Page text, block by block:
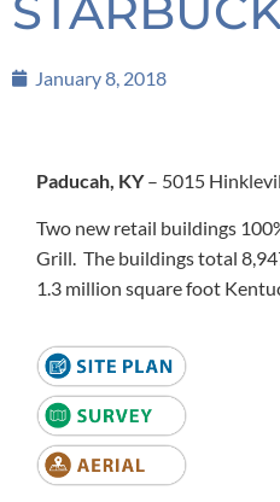
January 8, 2018
Paducah, KY– 5015
Two new retail buildings
Grill. The buildings total
1.3 million square foot